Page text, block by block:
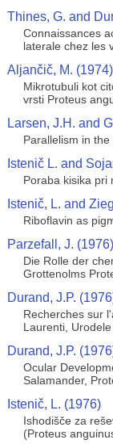
Thines, G. and
Connaissances
laterale chez les
Aljančič, M. (1974)
Mikrotubuli kot
vrsti Proteus
Larsen, J.H. and
Parallelism in
Istenič L. and
Poraba kisika pri
Istenič, L. and
Riboflavin as
Parzefall, J. (1976)
Die Rolle der
Grottenolms
Durand, J.P.
Recherches sur
Laurenti,
Durand, J.P.
Ocular
Salamander,
Istenič, L. (1976)
Ishodišče za
(Proteus